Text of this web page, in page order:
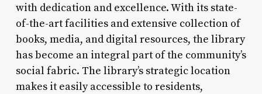
with dedication and excellence. With its state-
of-the-art facilities and extensive collection of
books, media, and digital resources, the library
has become an integral part of the community’s
social fabric. The library’s strategic location
makes it easily accessible to residents,